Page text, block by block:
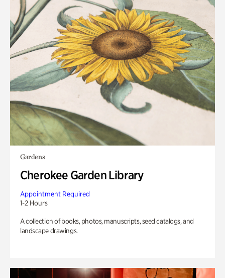
Gardens
Cherokee Garden Library
Appointment Required
1-2 Hours
A collection of books, photos, manuscripts, seed catalogs, and
landscape drawings.